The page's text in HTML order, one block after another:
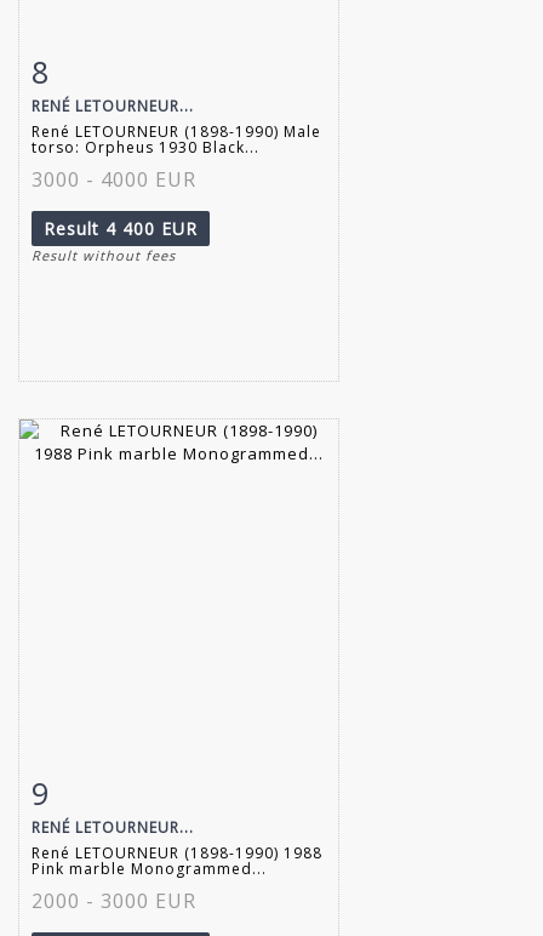
8
RENÉ LETOURNEUR...
René LETOURNEUR (1898-1990) Male
torso: Orpheus 1930 Black...
3000 - 4000 EUR
Result 4 400 EUR
Result without fees
9
RENÉ LETOURNEUR...
René LETOURNEUR (1898-1990) 1988
Pink marble Monogrammed...
2000 - 3000 EUR